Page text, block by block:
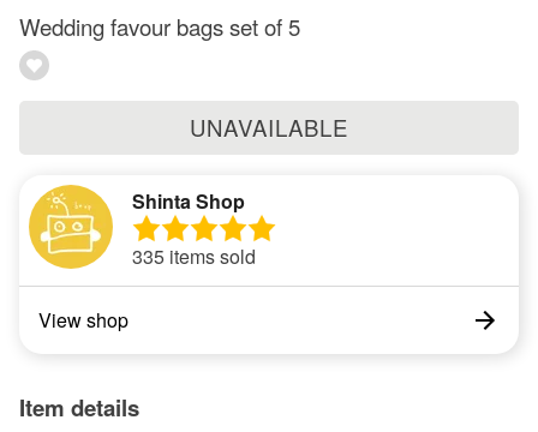
Wedding favour bags set of 5
UNAVAILABLE
Shinta Shop
335 items sold
View shop
Item details